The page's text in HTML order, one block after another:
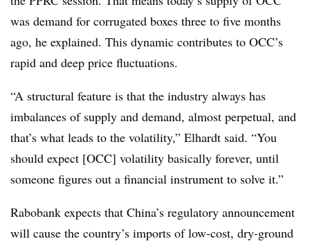
was demand for corrugated boxes three to five months
ago, he explained. This dynamic contributes to OCC’s
rapid and deep price fluctuations.
“A structural feature is that the industry always has
imbalances of supply and demand, almost perpetual, and
that’s what leads to the volatility,” Elhardt said. “You
should expect [OCC] volatility basically forever, until
someone figures out a financial instrument to solve it.”
Rabobank expects that China’s regulatory announcement
will cause the country’s imports of low-cost, dry-ground